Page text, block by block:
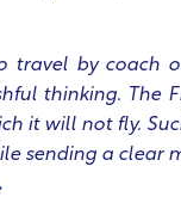
travel by coach
thinking. The
it will not fly.
sending a clear